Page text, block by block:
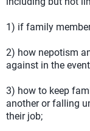
1) if family
2) how nepotism
against in the
3) how to keep
another or falling
their job;